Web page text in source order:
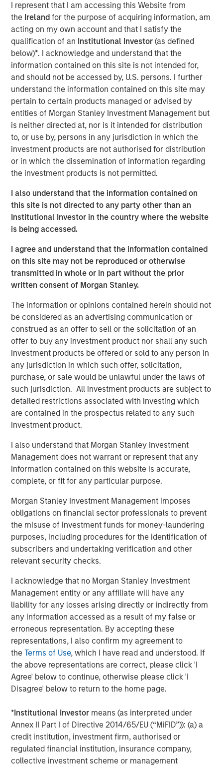
I represent that I am accessing this Website from
the Irelandfor the purpose of acquiring information, am
acting on my own account and that I satisfy the
qualification of an Institutional Investor(as defined
below)*. I acknowledge and understand that the
information contained on this site is not intended for,
and should not be accessed by, U.S. persons. I further
understand the information contained on this site may
pertain to certain products managed or advised by
entities of Morgan Stanley Investment Management but
is neither directed at, nor is it intended for distribution
to, or use by, persons in any jurisdiction in which the
investment products are not authorised for distribution
or in which the dissemination of information regarding
the investment products is not permitted.
I also understand that the information contained on
this site is not directed to any party other than an
Institutional Investor in the country where the website
is being accessed.
I agree and understand that the information contained
on this site may not be reproduced or otherwise
transmitted in whole or in part without the prior
written consent of Morgan Stanley.
The information or opinions contained herein should not
be considered as an advertising communication or
construed as an offer to sell or the solicitation of an
offer to buy any investment product nor shall any such
investment products be offered or sold to any person in
any jurisdiction in which such offer, solicitation,
purchase, or sale would be unlawful under the laws of
such jurisdiction. All investment products are subject to
detailed restrictions associated with investing which
are contained in the prospectus related to any such
investment product.
I also understand that Morgan Stanley Investment
Management does not warrant or represent that any
information contained on this website is accurate,
complete, or fit for any particular purpose.
Morgan Stanley Investment Management imposes
obligations on financial sector professionals to prevent
the misuse of investment funds for money-laundering
purposes, including procedures for the identification of
subscribers and undertaking verification and other
relevant security checks.
I acknowledge that no Morgan Stanley Investment
Management entity or any affiliate will have any
liability for any losses arising directly or indirectly from
any information accessed as a result of my false or
erroneous representation. By accepting these
representations, I also confirm my agreement to
theTerms of Use, which I have read and understood. If
the above representations are correct, please click 'I
Agree' below to continue, otherwise please click 'I
Disagree' below to return to the home page.
*Institutional Investor means (as interpreted under
Annex II Part I of Directive 2014/65/EU (“MiFID”)): (a) a
credit institution, investment firm, authorised or
regulated financial institution, insurance company,
collective investment scheme or management
with founder/family-managed companies and marks the
8th platform investment in MSCP’s North Haven Capital
Partners Fund VI and its second packaging investment
following the backing of Kevin Keneally in acquiring
Fisher / PPC in 2017.
Comar, headquartered in Voorhees, New Jersey, is a
leading rigid plastics packaging manufacturer of bottles,
containers, liquid dosing devices and closures
predominantly for the healthcare and wellness industry.
The Company services customers through eight
manufacturing facilities across the U.S. and Puerto Rico
ensuring coast-to-coast coverage.
Eric Kanter, Managing Director of MSCP, said, “We are
packaging and dosing solutions provider in the U.S.
Graham Partners, the prior sponsor, has invested in a
world-class management team who has targeted highly
attractive end markets and best in class capabilities. We
team during the coming years of organic and acquisition-
fueled growth as the Company executes its strategy to
develop increasing exposure to medical/drug delivery
products.”
Mark Bye, Managing Director and Operating Partner of
Morgan Stanley Capital Partners, added, “We are
delighted to partner with Michael Ruggieri and the Comar
team. MSCP’s investment in Comar is the culmination of a
multi-year review of the rigid packaging sector and we
believe the Company is primed for outsized growth.”
Michael Ruggieri, Chief Executive Officer of Comar, said,
“We are excited to partner with Morgan Stanley Capital
Partners and enter a new phase of growth. We are proud
of the accomplishments of the entire Comar team and
the highest quality products to our customers.”
Guggenheim Securities acted as financial advisor to
MSCP, and Jones Day served as legal counsel.
About Comar
Comar, headquartered in Voorhees, NJ, has eight
strategic manufacturing and distribution locations and
employs a host of rigid plastic packaging technologies
including injection molding, injection blow molding,
injection stretch blow molding, and extrusion blow
molding which are complemented by a full suite of value
added service offerings.
About Morgan Stanley Capital Partners
Morgan Stanley Capital Partners, part of Morgan Stanley
Investment Management, is a leading middle-market
broad spectrum of industries for over two decades.
Morgan Stanley Capital Partners focuses on privately
negotiated equity and equity-related investments
primarily in North America, as well as Europe and other
regions and seeks to create value in portfolio companies